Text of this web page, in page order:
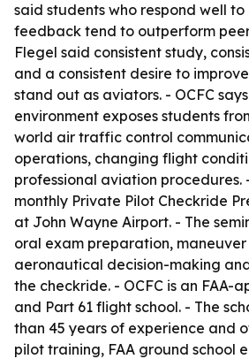
said students who respond well
feedback tend to outperform
Flegel said consistent study,
and a consistent desire to
stand out as aviators. - OCFC
environment exposes students
world air traffic control
operations, changing flight
professional aviation procedures.
monthly Private Pilot Checkride
at John Wayne Airport. - The
oral exam preparation,
aeronautical decision-making
the checkride. - OCFC is an FAA-
and Part 61 flight school. - The
than 45 years of experience and
pilot training, FAA ground school